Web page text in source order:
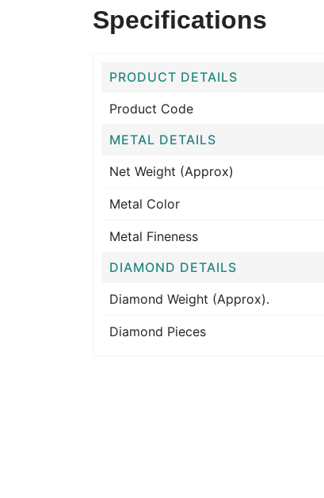
Specifications
PRODUCT DETAILS
Product Code
METAL DETAILS
Net Weight (Approx)
Metal Color
Metal Fineness
DIAMOND DETAILS
Diamond Weight (Approx).
Diamond Pieces